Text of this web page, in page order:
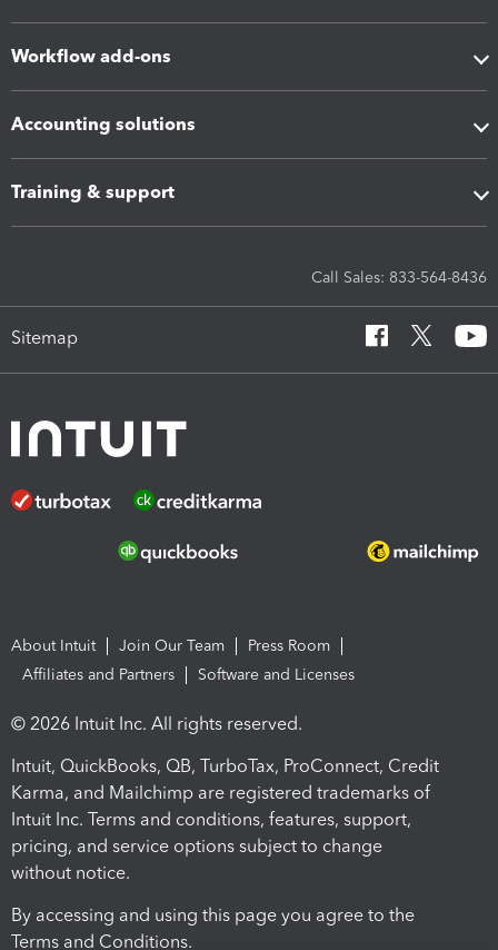
Workflow add-ons
Accounting solutions
Training & support
Call Sales: 833-564-8436
Sitemap
About Intuit Join Our Team
Press Room
Affiliates and Partners
Software and Licenses
© 2026 Intuit Inc. All rights reserved.
Intuit, QuickBooks, QB, TurboTax, ProConnect, Credit
Karma, and Mailchimp are registered trademarks of
Intuit Inc. Terms and conditions, features, support,
pricing, and service options subject to change
without notice.
By accessing and using this page you agree to the
Terms and Conditions.